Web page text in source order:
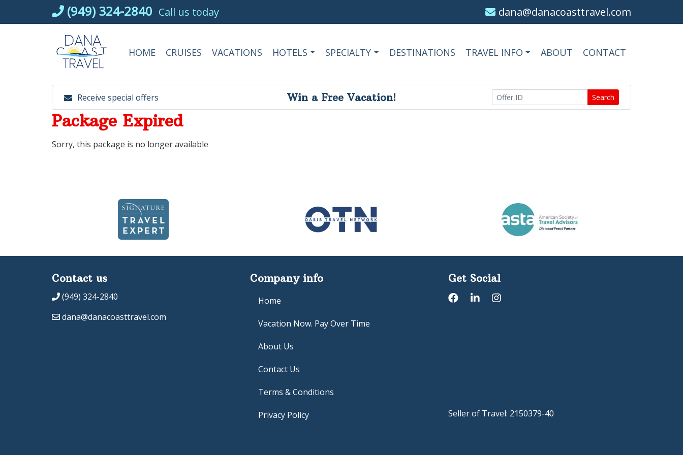
(949) 324-2840 Call us today dana@danacoasttravel.com
HOME CRUISES VACATIONS HOTELS SPECIALTY DESTINATIONS TRAVEL INFO ABOUT CONTACT
Receive special offers Win a Free Vacation! Search
Package Expired
Sorry, this package is no longer available
Contact us
(949) 324-2840
dana@danacoasttravel.com
Company info
Home
Vacation Now. Pay Over Time
About Us
Contact Us
Terms & Conditions
Privacy Policy
Get Social
Seller of Travel: 2150379-40